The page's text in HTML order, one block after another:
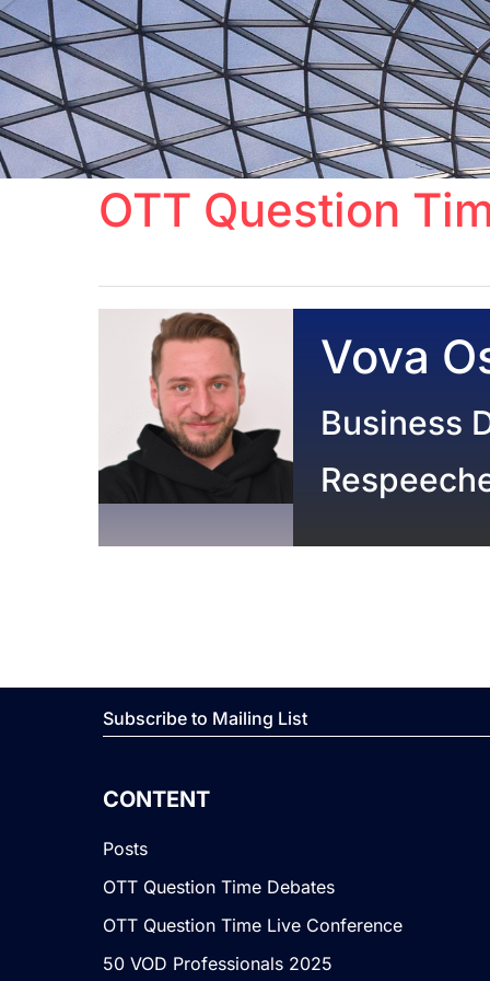
OTT Question
Vova
Business
Subscribe to Mailing List
CONTENT
Posts
OTT Question Time Debates
OTT Question Time Live Conference
50 VOD Professionals 2025